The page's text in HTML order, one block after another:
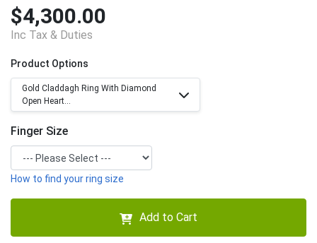
$4,300.00
Inc Tax & Duties
Product Options
Gold Claddagh Ring With Diamond
Open Heart...
Finger Size
How to find your ring size
Add to Cart